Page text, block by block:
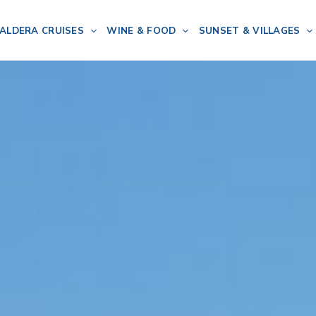
CRUISES WINE & FOOD SUNSET & VILLAGES